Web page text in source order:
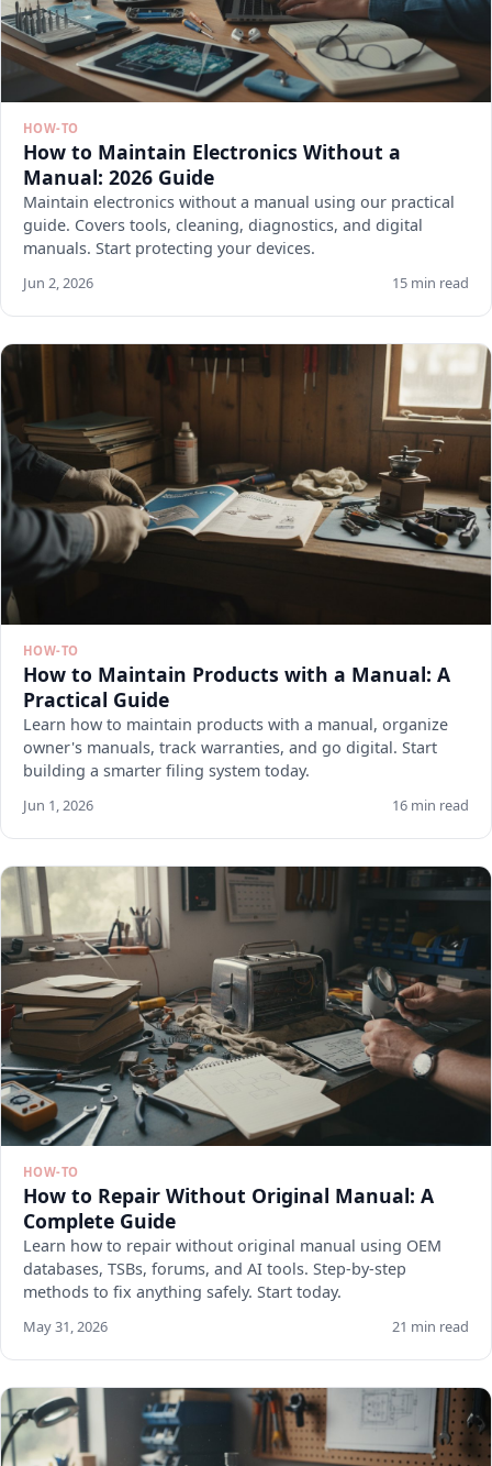
HOW-TO
How to Maintain Electronics Without a
Manual: 2026 Guide
Maintain electronics without a manual using our practical
guide. Covers tools, cleaning, diagnostics, and digital
manuals. Start protecting your devices.
Jun 2, 2026 15 min read
HOW-TO
How to Maintain Products with a Manual: A
Practical Guide
Learn how to maintain products with a manual, organize
owner's manuals, track warranties, and go digital. Start
building a smarter filing system today.
Jun 1, 2026 16 min read
HOW-TO
How to Repair Without Original Manual: A
Complete Guide
Learn how to repair without original manual using OEM
databases, TSBs, forums, and AI tools. Step-by-step
methods to fix anything safely. Start today.
May 31, 2026 21 min read